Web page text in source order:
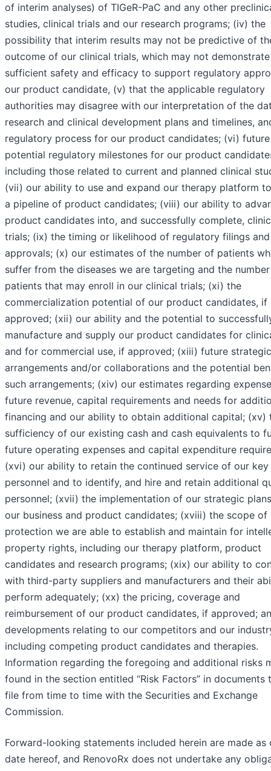
of interim analyses) of TIGeR-PaC and any other
studies, clinical trials and our research programs; (iv) the
possibility that interim results may not be predictive of
outcome of our clinical trials, which may not demonstrate
sufficient safety and efficacy to support regulatory
our product candidate, (v) that the applicable regulatory
authorities may disagree with our interpretation of the
research and clinical development plans and timelines,
regulatory process for our product candidates; (vi) future
potential regulatory milestones for our product
including those related to current and planned clinical
(vii) our ability to use and expand our therapy platform
a pipeline of product candidates; (viii) our ability to
product candidates into, and successfully complete,
trials; (ix) the timing or likelihood of regulatory filings and
approvals; (x) our estimates of the number of patients
suffer from the diseases we are targeting and the
patients that may enroll in our clinical trials; (xi) the
commercialization potential of our product candidates, if
approved; (xii) our ability and the potential to
manufacture and supply our product candidates for
and for commercial use, if approved; (xiii) future strategic
arrangements and/or collaborations and the potential
such arrangements; (xiv) our estimates regarding
future revenue, capital requirements and needs for
financing and our ability to obtain additional capital; (xv)
sufficiency of our existing cash and cash equivalents to
future operating expenses and capital expenditure
(xvi) our ability to retain the continued service of our key
personnel and to identify, and hire and retain additional
personnel; (xvii) the implementation of our strategic
our business and product candidates; (xviii) the scope of
protection we are able to establish and maintain for
property rights, including our therapy platform, product
candidates and research programs; (xix) our ability to
with third-party suppliers and manufacturers and their
perform adequately; (xx) the pricing, coverage and
reimbursement of our product candidates, if approved;
developments relating to our competitors and our
including competing product candidates and therapies.
Information regarding the foregoing and additional risks
found in the section entitled “Risk Factors” in documents
file from time to time with the Securities and Exchange
Commission.
Forward-looking statements included herein are made as
date hereof, and RenovoRx does not undertake any